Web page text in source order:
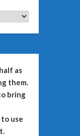
as
them.
bring
use